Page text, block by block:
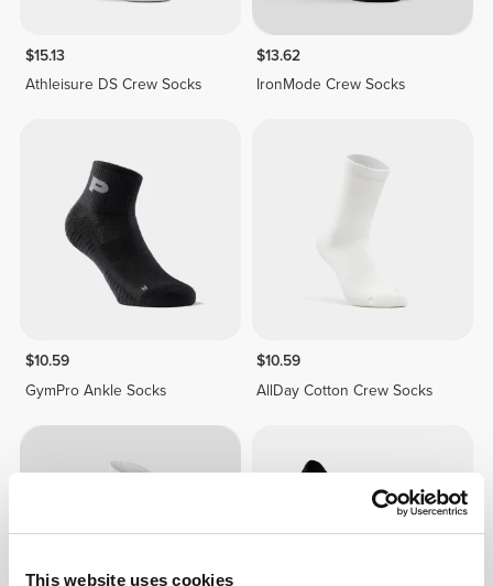
This website uses cookies
$15.13
Athleisure DS Crew Socks
$13.62
IronMode Crew Socks
$10.59
GymPro Ankle Socks
$10.59
AllDay Cotton Crew Socks